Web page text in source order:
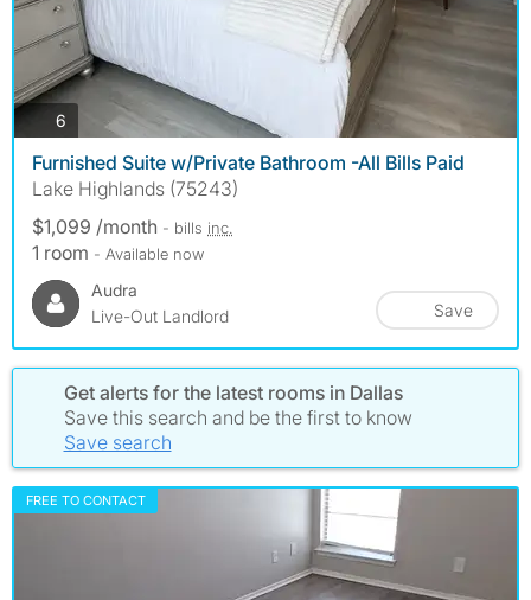
6 photos
Furnished Suite w/Private Bathroom -All Bills Paid
Lake Highlands (75243)
$1,099 /month - bills inc.
1 room - Available now
Audra
Live-Out Landlord
Save
Get alerts for the latest rooms in Dallas
Save this search and be the first to know
Save search
FREE TO CONTACT